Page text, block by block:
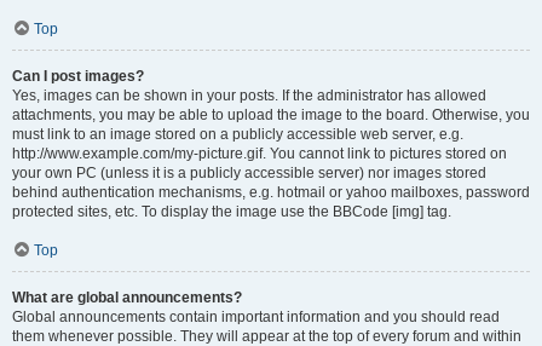
Top
Can I post images?
Yes, images can be shown in your posts. If the administrator has allowed
attachments, you may be able to upload the image to the board. Otherwise, you
must link to an image stored on a publicly accessible web server, e.g.
http://www.example.com/my-picture.gif. You cannot link to pictures stored on
your own PC (unless it is a publicly accessible server) nor images stored
behind authentication mechanisms, e.g. hotmail or yahoo mailboxes, password
protected sites, etc. To display the image use the BBCode [img] tag.
Top
What are global announcements?
Global announcements contain important information and you should read
them whenever possible. They will appear at the top of every forum and within